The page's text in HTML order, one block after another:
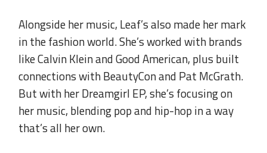
Alongside her music, Leaf’s also made her mark
in the fashion world. She’s worked with brands
like Calvin Klein and Good American, plus built
connections with BeautyCon and Pat McGrath.
But with her Dreamgirl EP, she’s focusing on
her music, blending pop and hip-hop in a way
that’s all her own.